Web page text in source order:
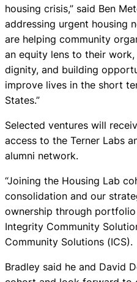
housing crisis,” said Ben
addressing urgent housing
are helping community
an equity lens to their
dignity, and building
improve lives in the short
States.”
Selected ventures will
access to the Terner Labs
alumni network.
“Joining the Housing Lab
consolidation and our
ownership through
Integrity Community
Community Solutions (ICS).
Bradley said he and David